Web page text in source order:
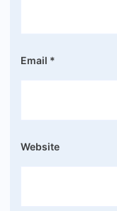
Email *
Website